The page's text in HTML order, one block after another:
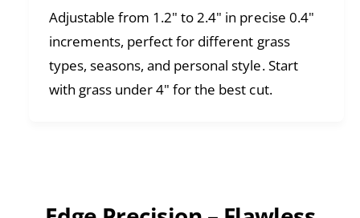
Adjustable from 1.2" to 2.4" in precise 0.4"
increments, perfect for different grass
types, seasons, and personal style. Start
with grass under 4" for the best cut.